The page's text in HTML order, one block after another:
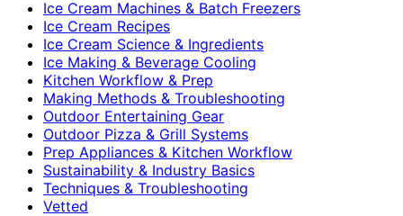
Ice Cream Machines & Batch Freezers
Ice Cream Recipes
Ice Cream Science & Ingredients
Ice Making & Beverage Cooling
Kitchen Workflow & Prep
Making Methods & Troubleshooting
Outdoor Entertaining Gear
Outdoor Pizza & Grill Systems
Prep Appliances & Kitchen Workflow
Sustainability & Industry Basics
Techniques & Troubleshooting
Vetted